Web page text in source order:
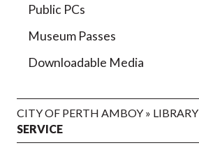
Public PCs
Museum Passes
Downloadable Media
CITY OF PERTH AMBOY » LIBRARY
SERVICE